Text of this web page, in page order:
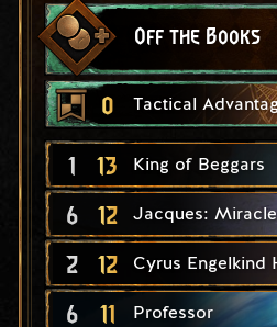
Off the Books
0 Tactical
1 13 King of Beggars
6 12 Jacques:
2 12 Cyrus Engelkind
6 11 Professor